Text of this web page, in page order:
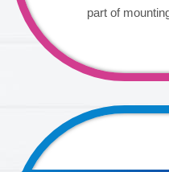
part of